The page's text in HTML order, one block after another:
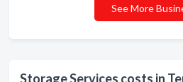
Storage Services costs in
See More